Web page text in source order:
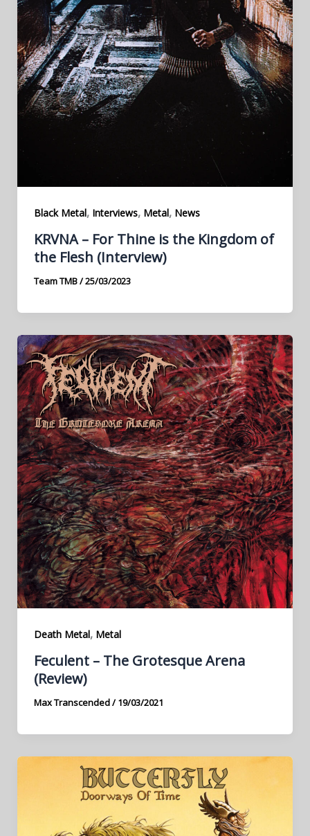
Black Metal, Interviews, Metal, News
KRVNA – For Thine is the Kingdom of
the Flesh (Interview)
Team TMB/25/03/2023
Death Metal, Metal
Feculent – The Grotesque Arena
(Review)
Max Transcended/19/03/2021